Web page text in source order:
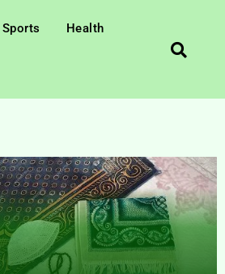
Sports Health